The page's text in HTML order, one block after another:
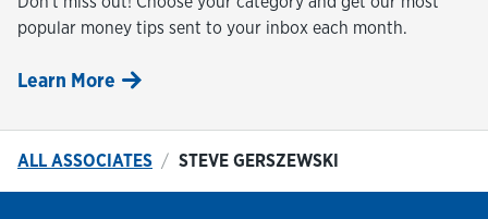
popular money tips sent to your inbox each month.
Learn More
ALL ASSOCIATES STEVE GERSZEWSKI